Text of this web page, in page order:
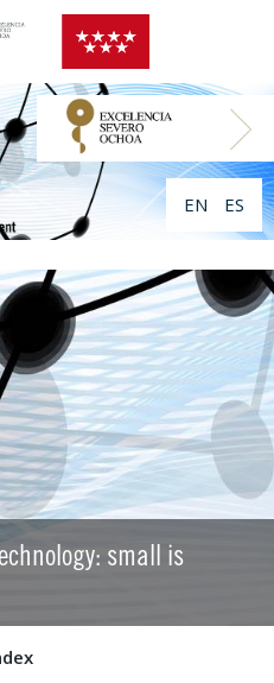
EN ES
small is